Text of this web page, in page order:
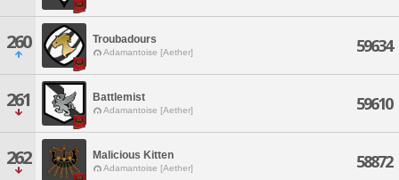
260 Troubadours
Adamantoise [Aether] 59634
261 Battlemist
Adamantoise [Aether] 59610
262 Malicious Kitten
Adamantoise [Aether] 58872